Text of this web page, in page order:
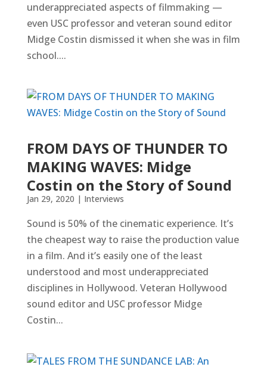
underappreciated aspects of filmmaking —
even USC professor and veteran sound editor
Midge Costin dismissed it when she was in film
school....
FROM DAYS OF THUNDER TO
MAKING WAVES: Midge
Costin on the Story of Sound
Jan 29, 2020 | Interviews
Sound is 50% of the cinematic experience. It’s
the cheapest way to raise the production value
in a film. And it’s easily one of the least
understood and most underappreciated
disciplines in Hollywood. Veteran Hollywood
sound editor and USC professor Midge
Costin...